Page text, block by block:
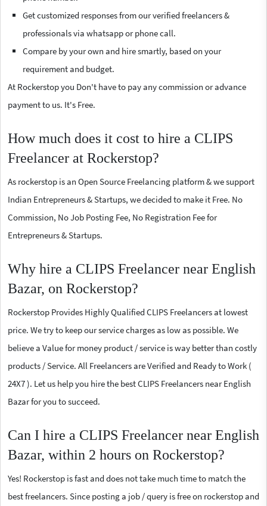
Get customized responses from our verified freelancers &
professionals via whatsapp or phone call.
Compare by your own and hire smartly, based on your
requirement and budget.
At Rockerstop you Don't have to pay any commission or advance
payment to us. It's Free.
How much does it cost to hire a CLIPS
Freelancer at Rockerstop?
As rockerstop is an Open Source Freelancing platform & we support
Indian Entrepreneurs & Startups, we decided to make it Free. No
Commission, No Job Posting Fee, No Registration Fee for
Entrepreneurs & Startups.
Why hire a CLIPS Freelancer near English
Bazar, on Rockerstop?
Rockerstop Provides Highly Qualified CLIPS Freelancers at lowest
price. We try to keep our service charges as low as possible. We
believe a Value for money product / service is way better than costly
products / Service. All Freelancers are Verified and Ready to Work (
24X7 ). Let us help you hire the best CLIPS Freelancers near English
Bazar for you to succeed.
Can I hire a CLIPS Freelancer near English
Bazar, within 2 hours on Rockerstop?
Yes! Rockerstop is fast and does not take much time to match the
best freelancers. Since posting a job / query is free on rockerstop and